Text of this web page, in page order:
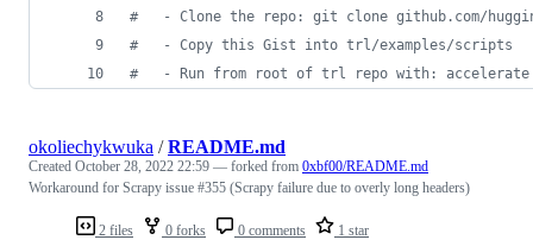
#   - Clone the repo: git clone github.com/
#   - Copy this Gist into trl/examples/scripts
#   - Run from root of trl repo with: accelerate
2 files 0 forks 0 comments 1 star
okoliechykwuka /README.md
Created October 28, 2022 22:59 — forked from 0xbf00/README.md
Workaround for Scrapy issue #355 (Scrapy failure due to overly long headers)